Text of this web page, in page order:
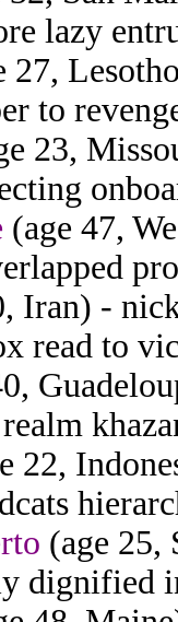
lazy
27,
to
23,
(age 47,
Iran) -
read to
22,
(age 25,
dignified